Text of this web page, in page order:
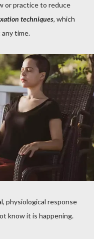
or practice to reduce
techniques, which
time.
physiological response
know it is happening.